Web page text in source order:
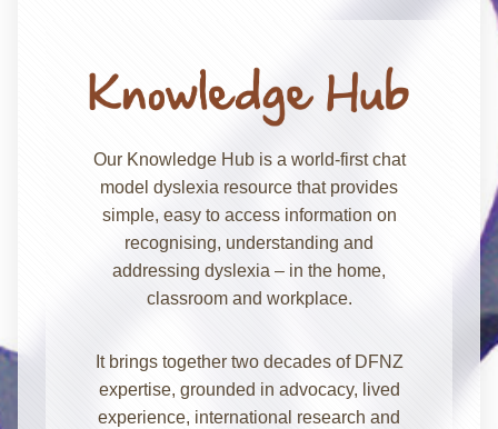
Our Knowledge Hub is a world-first chat
model dyslexia resource that provides
simple, easy to access information on
recognising, understanding and
addressing dyslexia – in the home,
classroom and workplace.
It brings together two decades of DFNZ
expertise, grounded in advocacy, lived
experience, international research and